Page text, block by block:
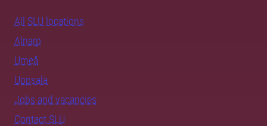
All SLU locations
Alnarp
Umeå
Uppsala
Jobs and vacancies
Contact SLU